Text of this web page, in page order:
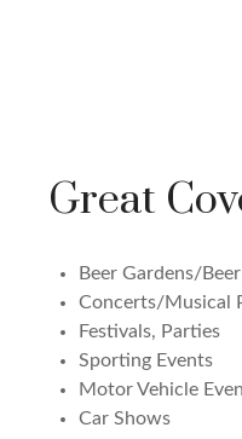
Great
Beer Gardens/
Concerts/Musical
Festivals, Parties
Sporting Events
Motor Vehicle
Car Shows